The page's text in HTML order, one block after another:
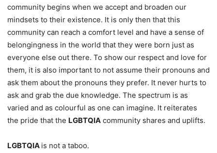
community begins when we accept and broaden our
mindsets to their existence. It is only then that this
community can reach a comfort level and have a sense of
belongingness in the world that they were born just as
everyone else out there. To show our respect and love for
them, it is also important to not assume their pronouns and
ask them about the pronouns they prefer. It never hurts to
ask and grab the due knowledge. The spectrum is as
varied and as colourful as one can imagine. It reiterates
the pride that the LGBTQIA community shares and uplifts.
LGBTQIA is not a taboo.